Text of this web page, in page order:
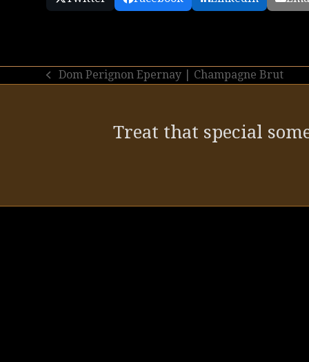
previous
Dom Perignon Epernay | Champagne Brut
Treat that special